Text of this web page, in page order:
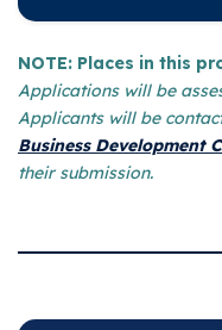
NOTE: Places in this
Applications will be
Applicants will be
Business Development
their submission.